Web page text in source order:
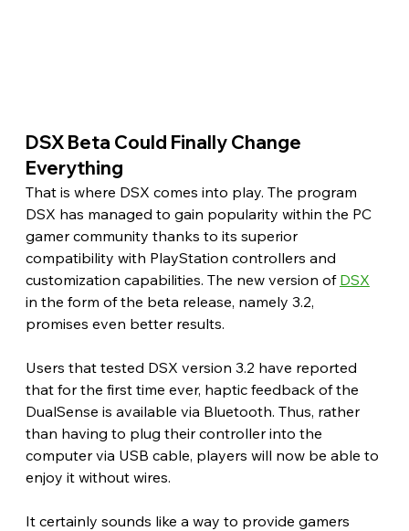
DSX Beta Could Finally Change
Everything
That is where DSX comes into play. The program
DSX has managed to gain popularity within the PC
gamer community thanks to its superior
compatibility with PlayStation controllers and
customization capabilities. The new version of DSX
in the form of the beta release, namely 3.2,
promises even better results.
Users that tested DSX version 3.2 have reported
that for the first time ever, haptic feedback of the
DualSense is available via Bluetooth. Thus, rather
than having to plug their controller into the
computer via USB cable, players will now be able to
enjoy it without wires.
It certainly sounds like a way to provide gamers